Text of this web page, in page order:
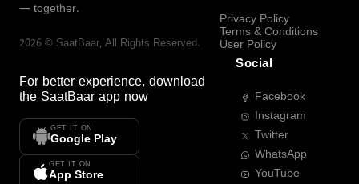
— together.
2026 © SaatBaar, All Rights Reserved.
For better experience, download
the SaatBaar app now
GET IT ON
Google Play
GET IT ON
App Store
Privacy Policy
Terms & Conditions
User Policy
Social
Facebook
Instagram
Twitter
WhatsApp
YouTube